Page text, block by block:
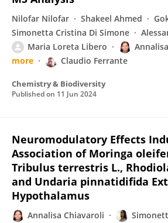
Nilofar Nilofar Shakeel Ahmed
Simonetta Cristina Di Simone
Maria Loreta Libero
more
Claudio Ferrante
Chemistry & Biodiversity
Published on 11 Jun 2024
Neuromodulatory Effects
Association of Moringa
Tribulus terrestris L.,
and Undaria pinnatidifida
Hypothalamus
Annalisa Chiavaroli